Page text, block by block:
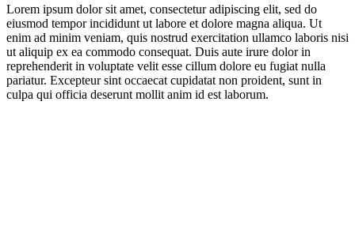
Lorem ipsum dolor sit amet, consectetur adipiscing elit, sed do
eiusmod tempor incididunt ut labore et dolore magna aliqua. Ut
enim ad minim veniam, quis nostrud exercitation ullamco laboris nisi
ut aliquip ex ea commodo consequat. Duis aute irure dolor in
reprehenderit in voluptate velit esse cillum dolore eu fugiat nulla
pariatur. Excepteur sint occaecat cupidatat non proident, sunt in
culpa qui officia deserunt mollit anim id est laborum.